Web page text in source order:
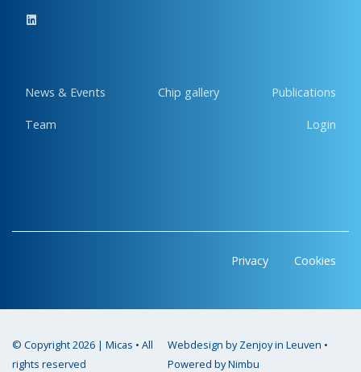
News & Events Chip gallery Publications
Team Login
Privacy Cookies
© Copyright 2026 | Micas • All
rights reserved
Webdesign by Zenjoy in Leuven •
Powered by Nimbu